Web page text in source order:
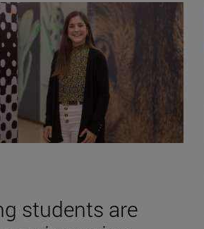
students are